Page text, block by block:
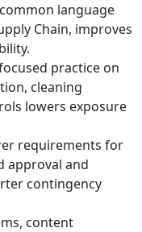
language
Chain, improves
practice on
cleaning
lowers exposure
requirements for
approval and
contingency
content